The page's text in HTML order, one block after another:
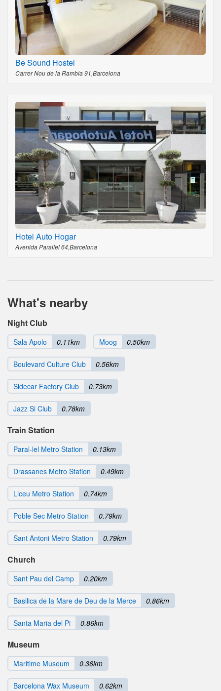
Be Sound Hostel
Carrer Nou de la Rambla 91,Barcelona
Hotel Auto Hogar
Avenida Parallel 64,Barcelona
What's nearby
Night Club
Sala Apolo 0.11km Moog 0.50km
Boulevard Culture Club 0.56km
Sidecar Factory Club 0.73km
Jazz Si Club 0.78km
Train Station
Paral-lel Metro Station 0.13km
Drassanes Metro Station 0.49km
Liceu Metro Station 0.74km
Poble Sec Metro Station 0.79km
Sant Antoni Metro Station 0.79km
Church
Sant Pau del Camp 0.20km
Basilica de la Mare de Deu de la Merce 0.86km
Santa Maria del Pi 0.86km
Museum
Maritime Museum 0.36km
Barcelona Wax Museum 0.62km